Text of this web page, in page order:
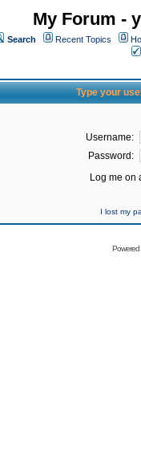
My Forum -
Search Recent Topics
Type your
Username:
Password:
Log me on
I lost my